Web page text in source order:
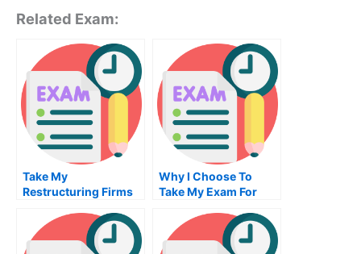
Related Exam:
Take My
Restructuring Firms
For Me
Why I Choose To
Take My Exam For
From A Free Site